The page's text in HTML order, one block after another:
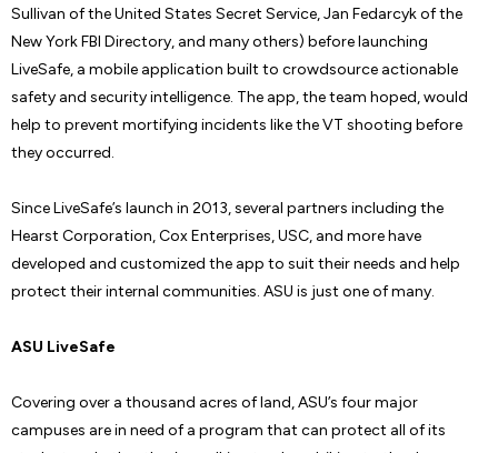
Sullivan of the United States Secret Service, Jan Fedarcyk of the
New York FBI Directory, and many others) before launching
LiveSafe, a mobile application built to crowdsource actionable
safety and security intelligence. The app, the team hoped, would
help to prevent mortifying incidents like the VT shooting before
they occurred.
Since LiveSafe’s launch in 2013, several partners including the
Hearst Corporation, Cox Enterprises, USC, and more have
developed and customized the app to suit their needs and help
protect their internal communities. ASU is just one of many.
ASU LiveSafe
Covering over a thousand acres of land, ASU’s four major
campuses are in need of a program that can protect all of its